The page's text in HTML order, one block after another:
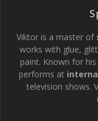
Viktor is a master of
works with glue,
paint. Known for
performs at
television shows.